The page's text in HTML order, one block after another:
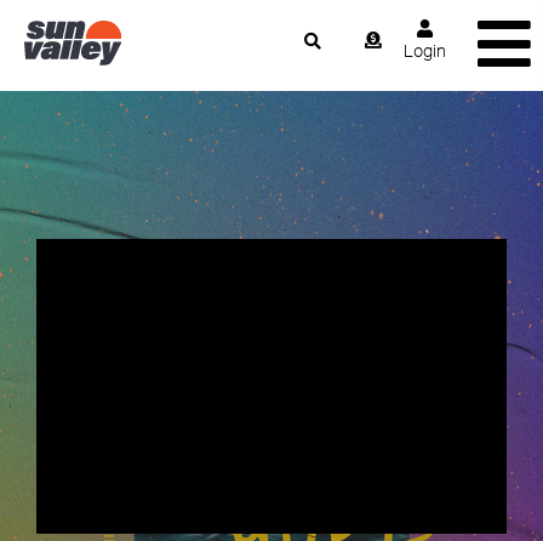
Login